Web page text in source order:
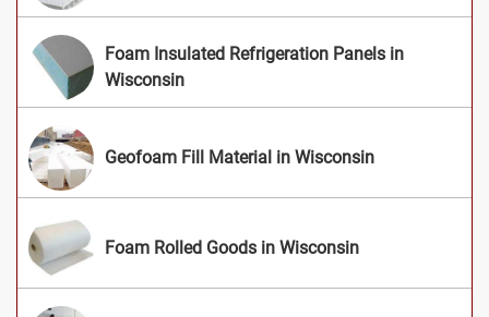
Foam Insulated Refrigeration Panels in
Wisconsin
Geofoam Fill Material in Wisconsin
Foam Rolled Goods in Wisconsin